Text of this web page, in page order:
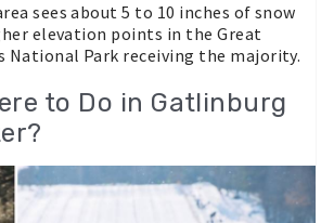
sees about 5 to 10 inches of snow
elevation points in the Great
National Park receiving the majority.
to Do in Gatlinburg